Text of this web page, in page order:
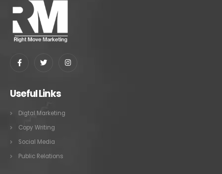
Useful Links
Digtal Marketing
Copy Writing
Social Media
Public Relations